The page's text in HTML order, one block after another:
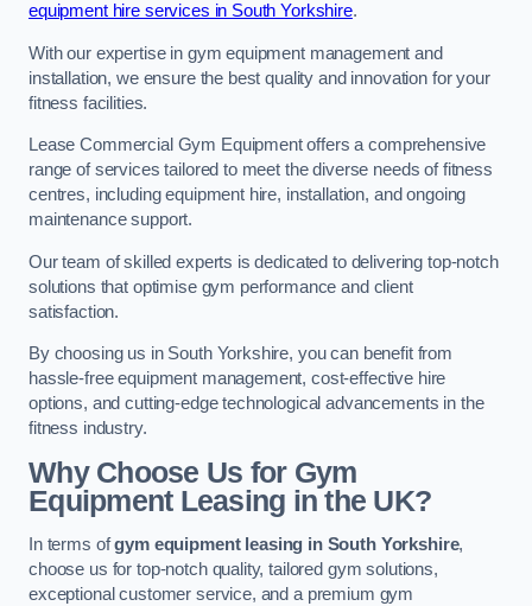
equipment hire services in South Yorkshire.
With our expertise in gym equipment management and
installation, we ensure the best quality and innovation for your
fitness facilities.
Lease Commercial Gym Equipment offers a comprehensive
range of services tailored to meet the diverse needs of fitness
centres, including equipment hire, installation, and ongoing
maintenance support.
Our team of skilled experts is dedicated to delivering top-notch
solutions that optimise gym performance and client
satisfaction.
By choosing us in South Yorkshire, you can benefit from
hassle-free equipment management, cost-effective hire
options, and cutting-edge technological advancements in the
fitness industry.
Why Choose Us for Gym
Equipment Leasing in the UK?
In terms ofgym equipment leasing in South Yorkshire,
choose us for top-notch quality, tailored gym solutions,
exceptional customer service, and a premium gym